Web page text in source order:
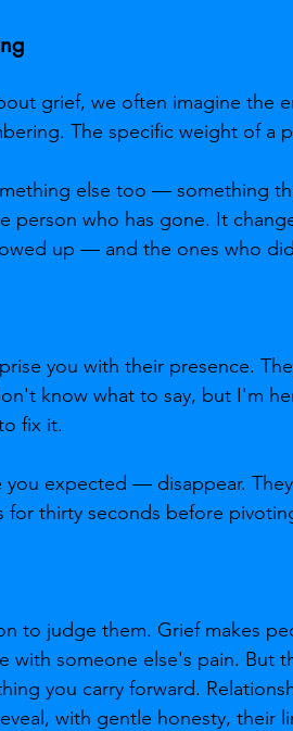
grief, we often imagine the
The specific weight of a
else too — something
person who has gone. It
up — and the ones who
you with their presence.
know what to say, but I'm
fix it.
expected — disappear.
for thirty seconds before
to judge them. Grief makes
with someone else's pain. But
you carry forward.
with gentle honesty, their